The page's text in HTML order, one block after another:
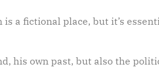
is a fictional place, but it’s
his own past, but also the